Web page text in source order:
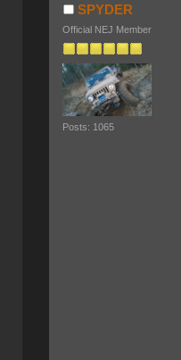
SPYDER
Official NEJ Member
Posts: 1065